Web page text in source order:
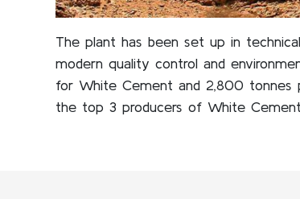
The plant has been set up in
modern quality control and
for White Cement and 2,800 tonnes
the top 3 producers of White